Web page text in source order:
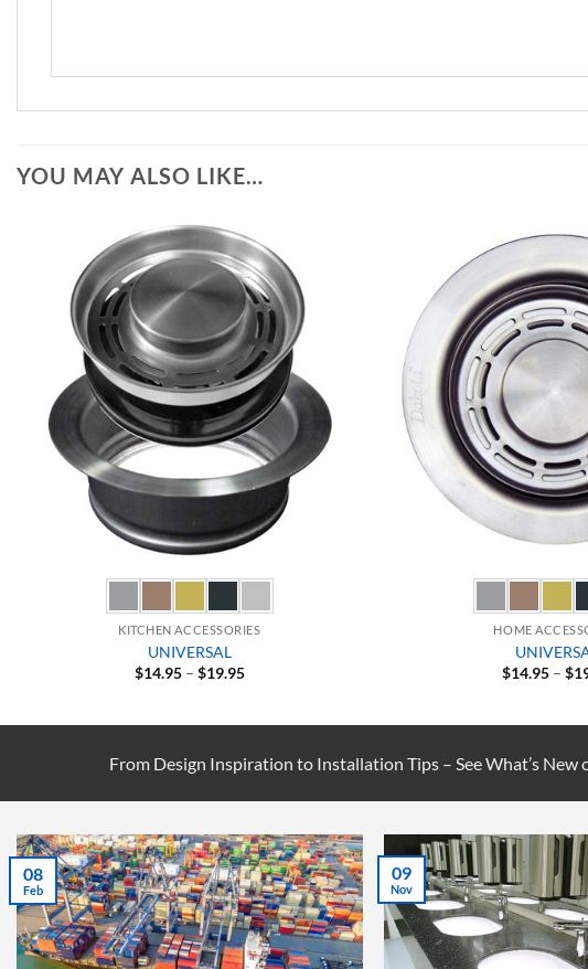
YOU MAY ALSO LIKE…
Wishlist
KITCHEN ACCESSORIES
UNIVERSAL
$14.95 – $19.95Price
HOME
$14.95 – $
From Design Inspiration to Installation Tips – See What’s New
07
Jul
02
Sep